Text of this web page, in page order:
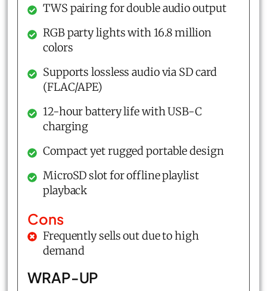
TWS pairing for double audio output
RGB party lights with 16.8 million
colors
Supports lossless audio via SD card
(FLAC/APE)
12-hour battery life with USB-C
charging
Compact yet rugged portable design
MicroSD slot for offline playlist
playback
Cons
Frequently sells out due to high
demand
WRAP-UP